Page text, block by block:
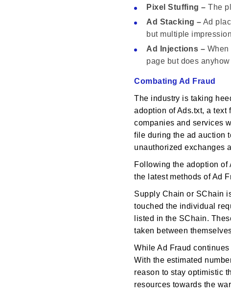
Pixel Stuffing –The
Ad Stacking – Ad
but multiple
Ad Injections – When
page but does
Combating Ad Fraud
The industry is taking
adoption of Ads.txt, a
companies and services
file during the ad auction
unauthorized exchanges
Following the adoption
the latest methods of Ad
Supply Chain or SChain
touched the individual
listed in the SChain.
taken between
While Ad Fraud
With the estimated
reason to stay optimistic
resources towards the